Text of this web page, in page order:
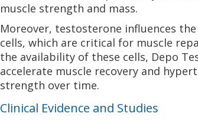
muscle strength and mass.
Moreover, testosterone influences
cells, which are critical for muscle
the availability of these cells, Depo
accelerate muscle recovery and
strength over time.
Clinical Evidence and Studies